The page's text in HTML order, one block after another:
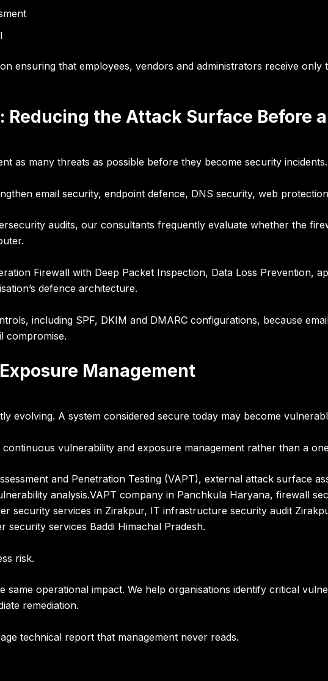
ensuring that employees, vendors and administrators receive only
Reducing the Attack Surface Before
as many threats as possible before they become security incidents.
email security, endpoint defence, DNS security, web
audits, our consultants frequently evaluate whether the
Firewall with Deep Packet Inspection, Data Loss Prevention,
defence architecture.
including SPF, DKIM and DMARC configurations, because
compromise.
Management
evolving. A system considered secure today may become
vulnerability and exposure management rather than a
and Penetration Testing (VAPT), external attack surface
analysis.VAPT company in Panchkula Haryana, firewall
security services in Zirakpur, IT infrastructure security audit
security services Baddi Himachal Pradesh.
risk.
same operational impact. We help organisations identify critical
remediation.
technical report that management never reads.